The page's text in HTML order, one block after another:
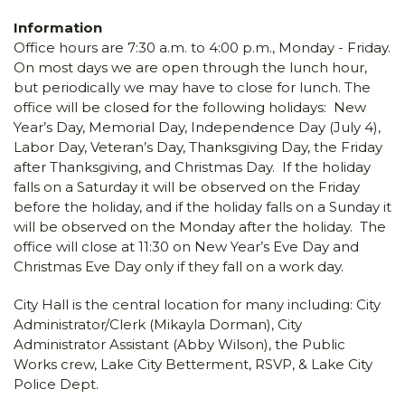
Information
Office hours are 7:30 a.m. to 4:00 p.m., Monday - Friday.
On most days we are open through the lunch hour,
but periodically we may have to close for lunch. The
office will be closed for the following holidays: New
Year’s Day, Memorial Day, Independence Day (July 4),
Labor Day, Veteran’s Day, Thanksgiving Day, the Friday
after Thanksgiving, and Christmas Day. If the holiday
falls on a Saturday it will be observed on the Friday
before the holiday, and if the holiday falls on a Sunday it
will be observed on the Monday after the holiday. The
office will close at 11:30 on New Year’s Eve Day and
Christmas Eve Day only if they fall on a work day.
City Hall is the central location for many including: City
Administrator/Clerk (Mikayla Dorman), City
Administrator Assistant (Abby Wilson), the Public
Works crew, Lake City Betterment, RSVP, & Lake City
Police Dept.